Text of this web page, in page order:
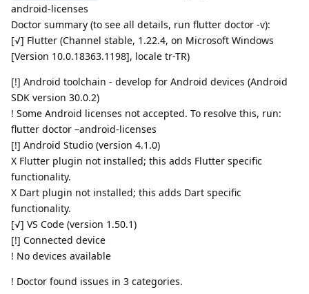
android-licenses
Doctor summary (to see all details, run flutter doctor -v):
[√] Flutter (Channel stable, 1.22.4, on Microsoft Windows
[Version 10.0.18363.1198], locale tr-TR)
[!] Android toolchain - develop for Android devices (Android
SDK version 30.0.2)
! Some Android licenses not accepted. To resolve this, run:
flutter doctor –android-licenses
[!] Android Studio (version 4.1.0)
X Flutter plugin not installed; this adds Flutter specific
functionality.
X Dart plugin not installed; this adds Dart specific
functionality.
[√] VS Code (version 1.50.1)
[!] Connected device
! No devices available
! Doctor found issues in 3 categories.